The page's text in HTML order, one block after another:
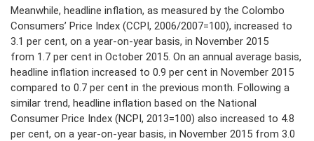
Meanwhile, headline inflation, as measured by the Colombo
Consumers’ Price Index (CCPI, 2006/2007=100), increased to
3.1 per cent, on a year-on-year basis, in November 2015
from 1.7 per cent in October 2015. On an annual average basis,
headline inflation increased to 0.9 per cent in November 2015
compared to 0.7 per cent in the previous month. Following a
similar trend, headline inflation based on the National
Consumer Price Index (NCPI, 2013=100) also increased to 4.8
per cent, on a year-on-year basis, in November 2015 from 3.0